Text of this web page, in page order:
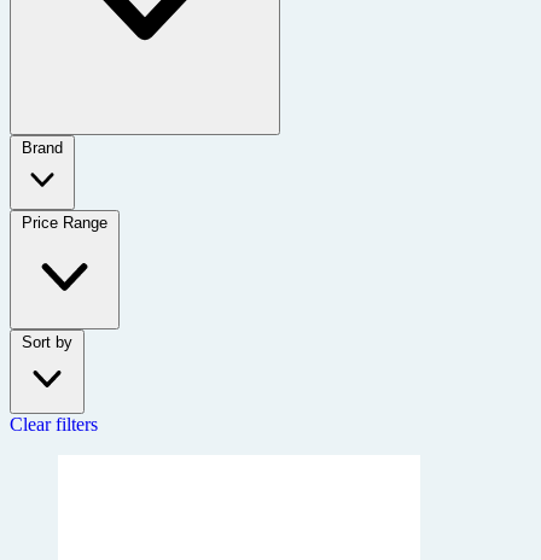
Brand
Price Range
Sort by
Clear filters